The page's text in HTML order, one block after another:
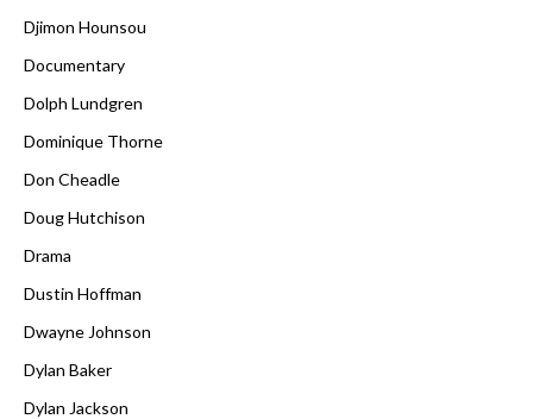
Djimon Hounsou
Documentary
Dolph Lundgren
Dominique Thorne
Don Cheadle
Doug Hutchison
Drama
Dustin Hoffman
Dwayne Johnson
Dylan Baker
Dylan Jackson